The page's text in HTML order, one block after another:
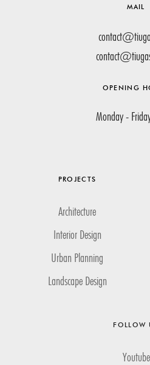
MAIL
OPENING
Monday -
PROJECTS
Architecture
Interior Design
Urban Planning
Landscape Design
FOLLOW
Youtube